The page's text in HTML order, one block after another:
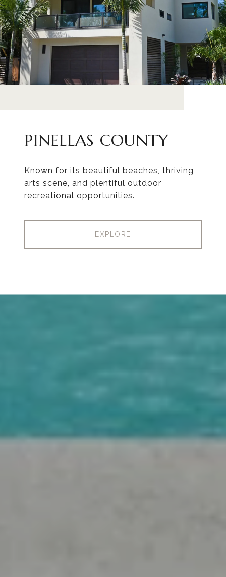
PINELLAS COUNTY
Known for its beautiful beaches, thriving
arts scene, and plentiful outdoor
recreational opportunities.
EXPLORE